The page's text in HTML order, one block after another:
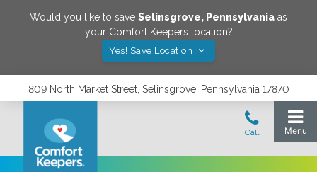
Would you like to save Selinsgrove, Pennsylvania as
your Comfort Keepers location?
Yes! Save Location
809 North Market Street, Selinsgrove, Pennsylvania 17870